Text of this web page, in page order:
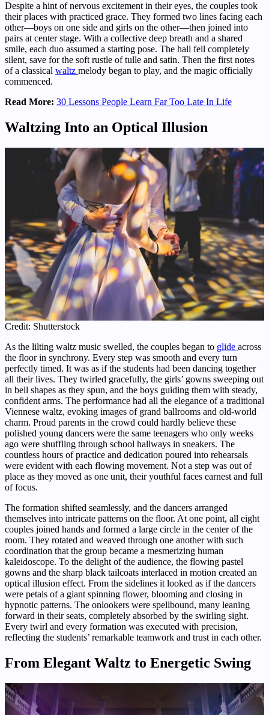
Despite a hint of nervous excitement in their eyes, the couples took
their places with practiced grace. They formed two lines facing each
other—boys on one side and girls on the other—then joined into
pairs at center stage. With a collective deep breath and a shared
smile, each duo assumed a starting pose. The hall fell completely
silent, save for the soft rustle of tulle and satin. Then the first notes
of a classical waltz melody began to play, and the magic officially
commenced.
Read More: 30 Lessons People Learn Far Too Late In Life
Waltzing Into an Optical Illusion
Credit: Shutterstock
As the lilting waltz music swelled, the couples began to glide across
the floor in synchrony. Every step was smooth and every turn
perfectly timed. It was as if the students had been dancing together
all their lives. They twirled gracefully, the girls’ gowns sweeping out
in bell shapes as they spun, and the boys guiding them with steady,
confident arms. The performance had all the elegance of a traditional
Viennese waltz, evoking images of grand ballrooms and old-world
charm. Proud parents in the crowd could hardly believe these
polished young dancers were the same teenagers who only weeks
ago were shuffling through school hallways in sneakers. The
countless hours of practice and dedication poured into rehearsals
were evident with each flowing movement. Not a step was out of
place as they moved as one unit, their youthful faces earnest and full
of focus.
The formation shifted seamlessly, and the dancers arranged
themselves into intricate patterns on the floor. At one point, all eight
couples joined hands and formed a large circle in the center of the
room. They rotated and weaved through one another with such
coordination that the group became a mesmerizing human
kaleidoscope. To the delight of the audience, the flowing pastel
gowns and the sharp black tailcoats interlaced in motion created an
optical illusion effect. From the sidelines it looked as if the dancers
were petals of a giant spinning flower, blooming and closing in
hypnotic patterns. The onlookers were spellbound, many leaning
forward in their seats, completely absorbed by the swirling sight.
Every twirl and every formation was executed with precision,
reflecting the students’ remarkable teamwork and trust in each other.
From Elegant Waltz to Energetic Swing